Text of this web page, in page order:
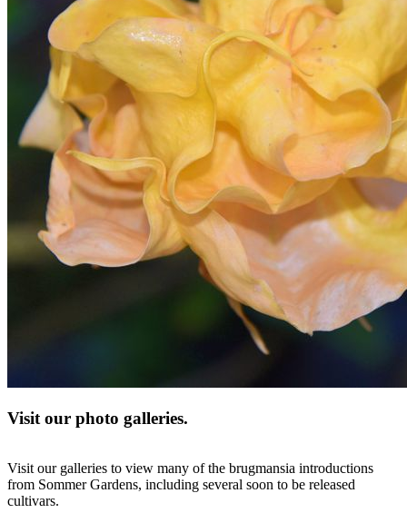
Visit our photo galleries.
Visit our galleries to view many of the brugmansia introductions
from Sommer Gardens, including several soon to be released
cultivars.